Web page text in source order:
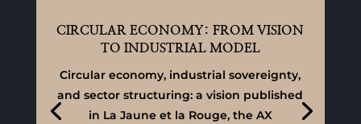
CIRCULAR ECONOMY: FROM VISION
TO INDUSTRIAL MODEL
Circular economy, industrial sovereignty,
and sector structuring: a vision published
in La Jaune et la Rouge, the AX